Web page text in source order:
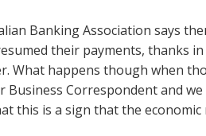
Banking Association says
their payments, thanks
What happens though when
Business Correspondent and
this is a sign that the economic